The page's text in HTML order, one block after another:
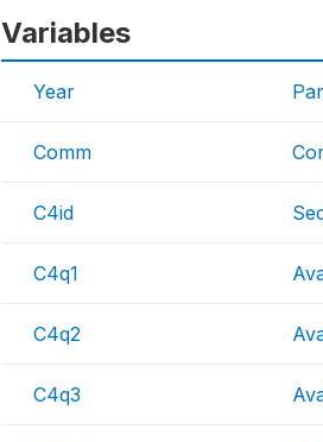
Variables
Year
Comm
C4id
C4q1
C4q2
C4q3